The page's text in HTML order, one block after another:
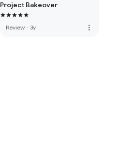
Project Bakeover
Review · 3y more_vert